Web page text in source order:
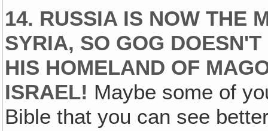
14. RUSSIA IS NOW THE
SYRIA, SO GOG
HIS HOMELAND OF
ISRAEL! Maybe some of
Bible that you can see